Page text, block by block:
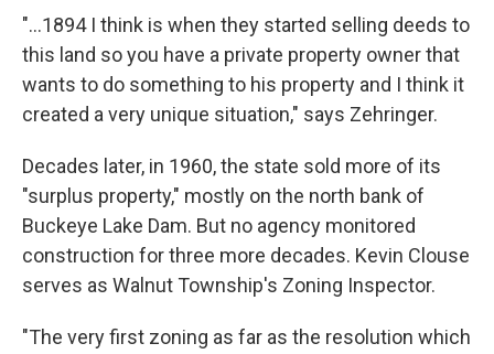
"…1894 I think is when they started selling deeds to
this land so you have a private property owner that
wants to do something to his property and I think it
created a very unique situation," says Zehringer.
Decades later, in 1960, the state sold more of its
"surplus property," mostly on the north bank of
Buckeye Lake Dam. But no agency monitored
construction for three more decades. Kevin Clouse
serves as Walnut Township's Zoning Inspector.
"The very first zoning as far as the resolution which